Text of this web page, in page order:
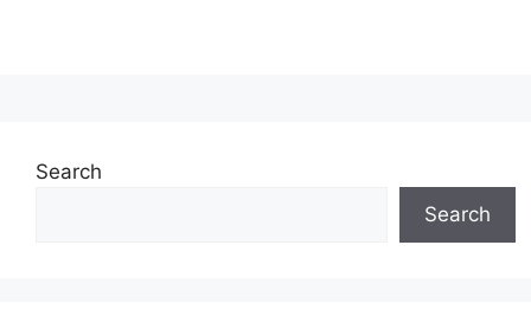
Search
Search